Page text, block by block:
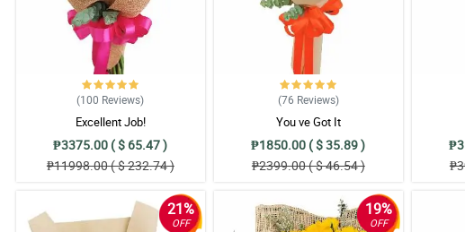
(100 Reviews)
Excellent Job!
₱3375.00 ( $ 65.47 )
₱11998.00 ( $ 232.74 )
(76 Reviews)
You ve Got It
₱1850.00 ( $ 35.89 )
₱2399.00 ( $ 46.54 )
21%
OFF
19%
OFF